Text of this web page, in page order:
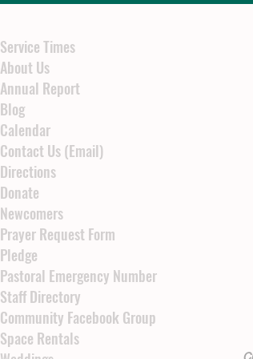
Service Times
About Us
Annual Report
Blog
Calendar
Contact Us (Email)
Directions
Donate
Newcomers
Prayer Request Form
Pledge
Pastoral Emergency Number
Staff Directory
Community Facebook Group
Space Rentals